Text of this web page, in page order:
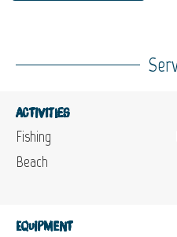
Activities
Fishing
Beach
Equipment